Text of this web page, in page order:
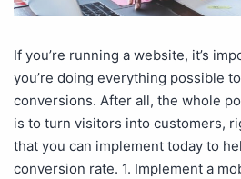
If you’re running a website, it’s
you’re doing everything possible
conversions. After all, the whole
is to turn visitors into customers,
that you can implement today to
conversion rate. 1. Implement a